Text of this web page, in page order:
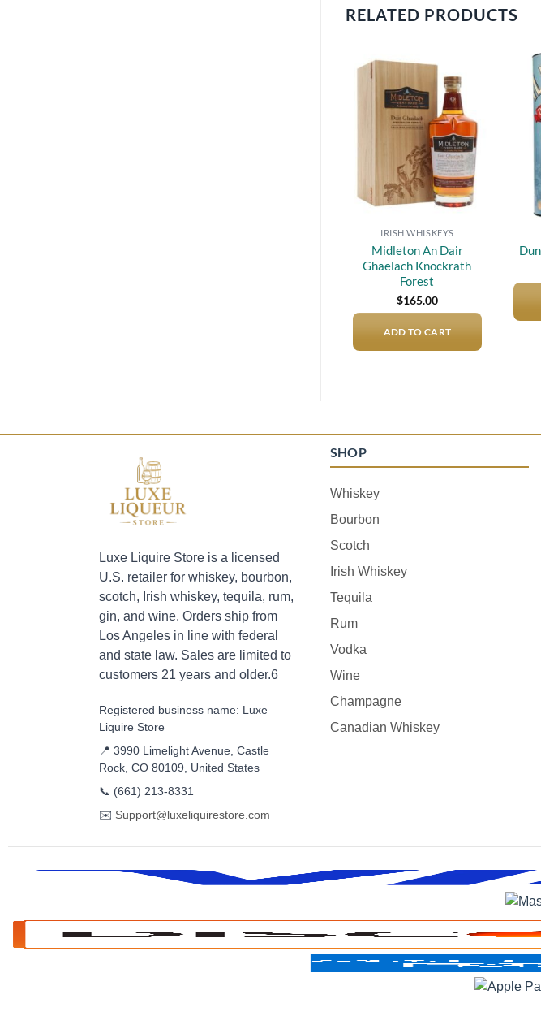
RELATED PRODUCTS
Add to
wishlist
IRISH WHISKEYS
Midleton An Dair
Ghaelach Knockrath
Forest
$165.00
ADD TO CART
Luxe Liquire Store is a licensed
U.S. retailer for whiskey, bourbon,
scotch, Irish whiskey, tequila, rum,
gin, and wine. Orders ship from
Los Angeles in line with federal
and state law. Sales are limited to
customers 21 years and older.6
Registered business name: Luxe
Liquire Store
📍 3990 Limelight Avenue, Castle
Rock, CO 80109, United States
📞 (661) 213-8331
✉️ Support@luxeliquirestore.com
SHOP
Whiskey
Bourbon
Scotch
Irish Whiskey
Tequila
Rum
Vodka
Wine
Champagne
Canadian Whiskey